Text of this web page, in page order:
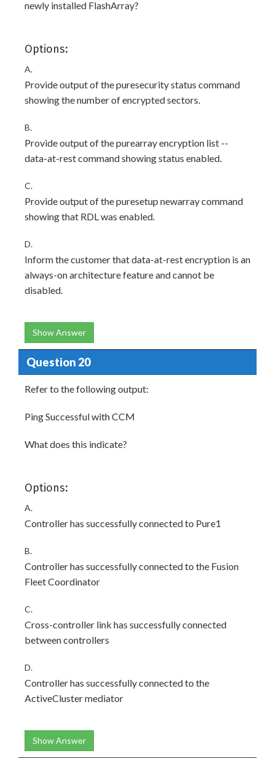
newly installed FlashArray?
Options:
A.
Provide output of the puresecurity status command
showing the number of encrypted sectors.
B.
Provide output of the purearray encryption list --
data-at-rest command showing status enabled.
C.
Provide output of the puresetup newarray command
showing that RDL was enabled.
D.
Inform the customer that data-at-rest encryption is an
always-on architecture feature and cannot be
disabled.
Show Answer
Question 20
Refer to the following output:
Ping Successful with CCM
What does this indicate?
Options:
A.
Controller has successfully connected to Pure1
B.
Controller has successfully connected to the Fusion
Fleet Coordinator
C.
Cross-controller link has successfully connected
between controllers
D.
Controller has successfully connected to the
ActiveCluster mediator
Show Answer